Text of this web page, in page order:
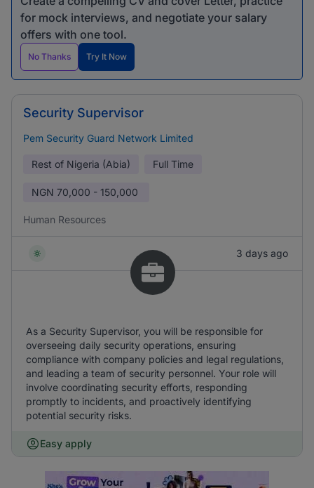
for mock interviews, and negotiate your salary
offers with one tool.
No Thanks Try It Now
Security Supervisor
Pem Security Guard Network Limited
Rest of Nigeria (Abia) Full Time
NGN 70,000 - 150,000
Human Resources
3 days ago
As a Security Supervisor, you will be responsible for
overseeing daily security operations, ensuring
compliance with company policies and legal regulations,
and leading a team of security personnel. Your role will
involve coordinating security efforts, responding
promptly to incidents, and proactively identifying
potential security risks.
Easy apply